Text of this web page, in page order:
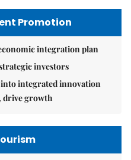
Promotion
integration plan
investors
integrated innovation
drive growth